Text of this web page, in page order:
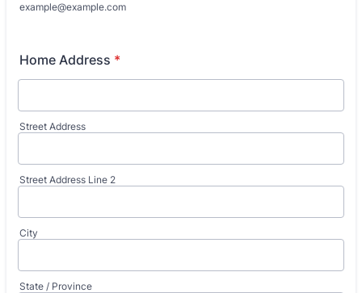
example@example.com
Home Address *
Street Address
Street Address Line 2
City
State / Province